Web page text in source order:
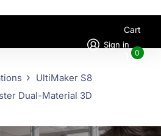
Sign in
Cart
0
UltiMaker S8
Dual-Material 3D